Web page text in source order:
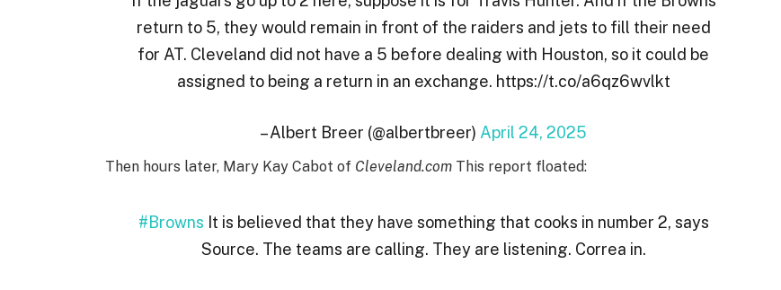
return to 5, they would remain in front of the raiders and jets to fill their need
for AT. Cleveland did not have a 5 before dealing with Houston, so it could be
assigned to being a return in an exchange. https://t.co/a6qz6wvlkt
– Albert Breer (@albertbreer) April 24, 2025
Then hours later, Mary Kay Cabot of Cleveland.com This report floated:
#Browns It is believed that they have something that cooks in number 2, says
Source. The teams are calling. They are listening. Correa in.